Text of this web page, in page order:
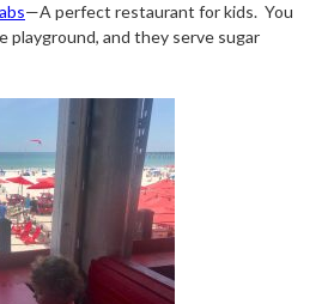
—A perfect restaurant for kids. You
playground, and they serve sugar